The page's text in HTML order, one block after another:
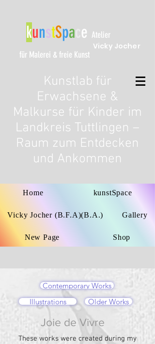
Vicky Jocher
kunstSpa e Atelier
für Malerei & freie Kunst
Kunstlab für
Erwachsene &
Malkurse für Kinder im
Landkreis Tuttlingen –
Raum zum Entdecken
und Ankommen
Home kunstSpace
Vicky Jocher (B.F.A)(B.A.) Gallery
New Page Shop
Contemporary Works
Illustrations
Older Works
Joie de Vivre
These works were created during my